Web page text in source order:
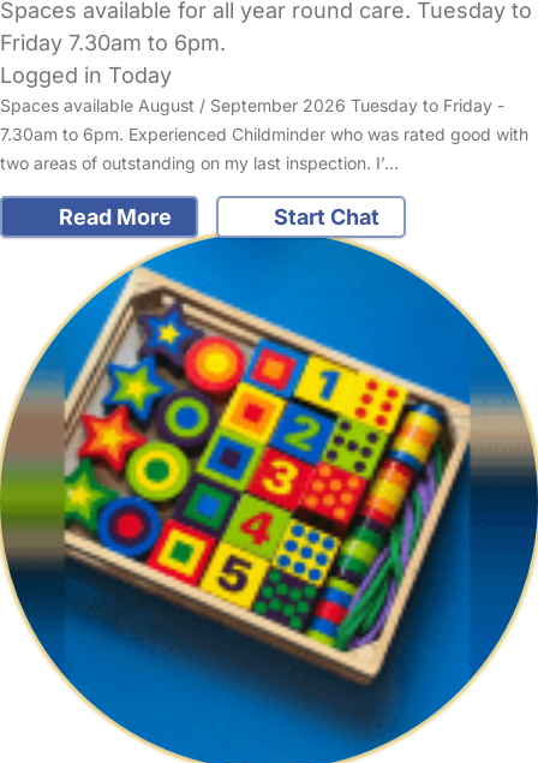
Spaces available for all year round care. Tuesday to
Friday 7.30am to 6pm.
Logged in Today
Spaces available August / September 2026 Tuesday to Friday -
7.30am to 6pm. Experienced Childminder who was rated good with
two areas of outstanding on my last inspection. I’…
Read More Start Chat